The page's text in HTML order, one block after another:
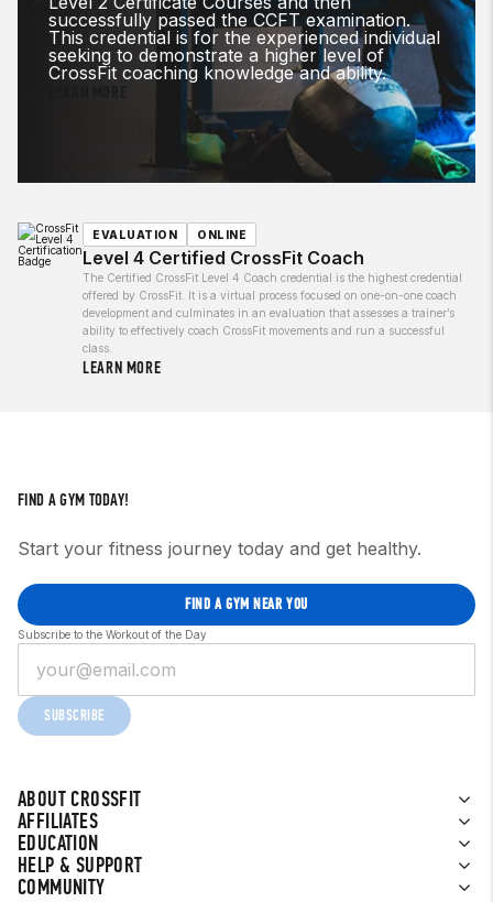
successfully passed the CCFT examination.
This credential is for the experienced individual
seeking to demonstrate a higher level of
CrossFit coaching knowledge and ability.
EVALUATION ONLINE
Level 4 Certified CrossFit Coach
The Certified CrossFit Level 4 Coach credential is the highest credential
offered by CrossFit. It is a virtual process focused on one-on-one coach
development and culminates in an evaluation that assesses a trainer’s
ability to effectively coach CrossFit movements and run a successful
class.
LEARN MORE
ABOUT CROSSFIT
AFFILIATES
EDUCATION
HELP & SUPPORT
COMMUNITY
FIND A GYM TODAY!
Start your fitness journey today and get healthy.
FIND A GYM NEAR YOU
Subscribe to the Workout of the Day
SUBSCRIBE